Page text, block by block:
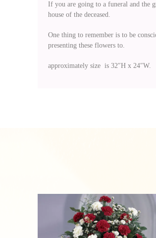
If you are going to a funeral and the
house of the deceased.
One thing to remember is to be
presenting these flowers to.
approximately size is 32″H x 24″W.